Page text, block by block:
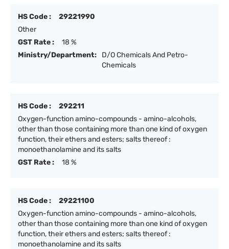
HS Code :
29221990
Other
GST Rate :
18 %
Ministry/Department:
D/O Chemicals And Petro-
Chemicals
HS Code :
292211
Oxygen-function amino-compounds - amino-alcohols,
other than those containing more than one kind of oxygen
function, their ethers and esters; salts thereof :
monoethanolamine and its salts
GST Rate :
18 %
HS Code :
29221100
Oxygen-function amino-compounds - amino-alcohols,
other than those containing more than one kind of oxygen
function, their ethers and esters; salts thereof :
monoethanolamine and its salts